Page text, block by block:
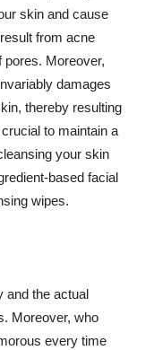
skin and cause
from acne
Moreover,
damages
thereby resulting
to maintain a
your skin
based facial
wipes.
and the actual
Moreover, who
every time